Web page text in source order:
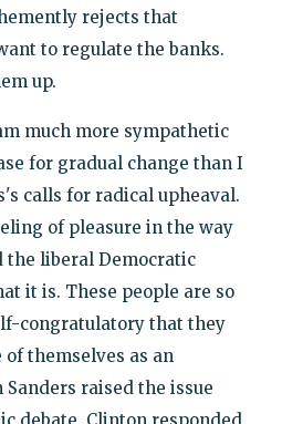
rejects that
to regulate the banks.
up.
much more sympathetic
for gradual change than I
calls for radical upheaval.
of pleasure in the way
the liberal Democratic
it is. These people are so
congratulatory that they
of themselves as an
raised the issue